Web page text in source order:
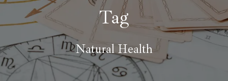
Tag
Natural Health